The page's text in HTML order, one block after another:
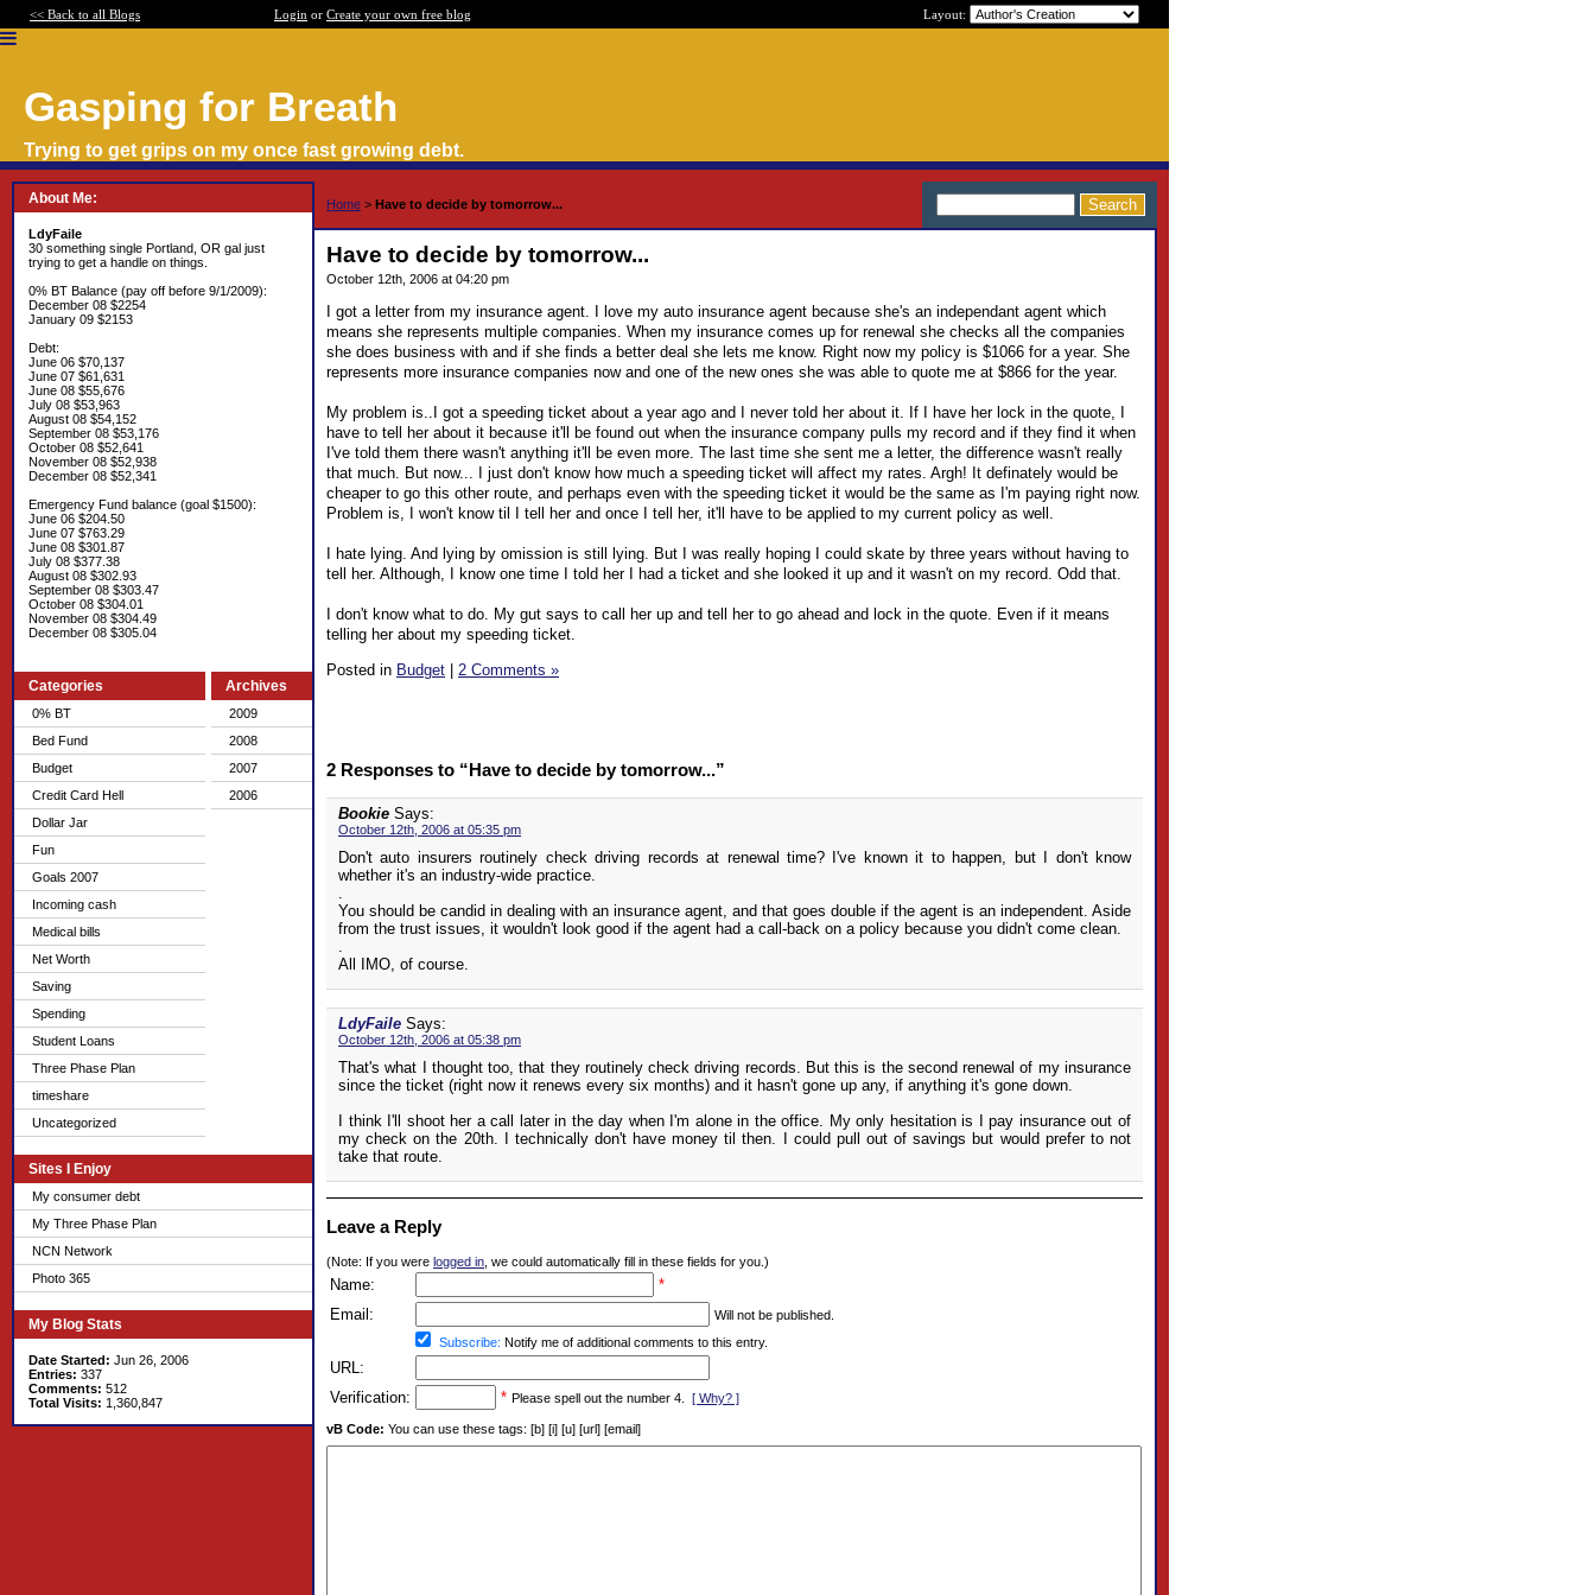
<< Back to all Blogs Login or Create your own free blog Layout:
Gasping for Breath
Trying to get grips on my once fast growing debt.
About Me:
LdyFaile
30 something single Portland, OR gal just
trying to get a handle on things.
0% BT Balance (pay off before 9/1/2009):
December 08 $2254
January 09 $2153
Debt:
June 06 $70,137
June 07 $61,631
June 08 $55,676
July 08 $53,963
August 08 $54,152
September 08 $53,176
October 08 $52,641
November 08 $52,938
December 08 $52,341
Emergency Fund balance (goal $1500):
June 06 $204.50
June 07 $763.29
June 08 $301.87
July 08 $377.38
August 08 $302.93
September 08 $303.47
October 08 $304.01
November 08 $304.49
December 08 $305.04
Categories
0% BT
Bed Fund
Budget
Credit Card Hell
Dollar Jar
Fun
Goals 2007
Incoming cash
Medical bills
Net Worth
Saving
Spending
Student Loans
Three Phase Plan
timeshare
Uncategorized
Archives
2009
2008
2007
2006
Sites I Enjoy
My consumer debt
My Three Phase Plan
NCN Network
Photo 365
My Blog Stats
Date Started: Jun 26, 2006
Entries: 337
Comments: 512
Total Visits: 1,360,847
Home > Have to decide by tomorrow...
Have to decide by tomorrow...
October 12th, 2006 at 04:20 pm
I got a letter from my insurance agent. I love my auto insurance agent because she's an independant agent which
means she represents multiple companies. When my insurance comes up for renewal she checks all the companies
she does business with and if she finds a better deal she lets me know. Right now my policy is $1066 for a year. She
represents more insurance companies now and one of the new ones she was able to quote me at $866 for the year.
My problem is..I got a speeding ticket about a year ago and I never told her about it. If I have her lock in the quote, I
have to tell her about it because it'll be found out when the insurance company pulls my record and if they find it when
I've told them there wasn't anything it'll be even more. The last time she sent me a letter, the difference wasn't really
that much. But now... I just don't know how much a speeding ticket will affect my rates. Argh! It definately would be
cheaper to go this other route, and perhaps even with the speeding ticket it would be the same as I'm paying right now.
Problem is, I won't know til I tell her and once I tell her, it'll have to be applied to my current policy as well.
I hate lying. And lying by omission is still lying. But I was really hoping I could skate by three years without having to
tell her. Although, I know one time I told her I had a ticket and she looked it up and it wasn't on my record. Odd that.
I don't know what to do. My gut says to call her up and tell her to go ahead and lock in the quote. Even if it means
telling her about my speeding ticket.
Posted in Budget | 2 Comments »
2 Responses to “Have to decide by tomorrow...”
Bookie Says:
October 12th, 2006 at 05:35 pm
Don't auto insurers routinely check driving records at renewal time? I've known it to happen, but I don't know
whether it's an industry-wide practice.
.
You should be candid in dealing with an insurance agent, and that goes double if the agent is an independent. Aside
from the trust issues, it wouldn't look good if the agent had a call-back on a policy because you didn't come clean.
.
All IMO, of course.
LdyFaile Says:
October 12th, 2006 at 05:38 pm
That's what I thought too, that they routinely check driving records. But this is the second renewal of my insurance
since the ticket (right now it renews every six months) and it hasn't gone up any, if anything it's gone down.
I think I'll shoot her a call later in the day when I'm alone in the office. My only hesitation is I pay insurance out of
my check on the 20th. I technically don't have money til then. I could pull out of savings but would prefer to not
take that route.
Leave a Reply
(Note: If you were logged in , we could automatically fill in these fields for you.)
Name:
*
Email:
Will not be published.
Subscribe: Notify me of additional comments to this entry.
URL:
Verification:
* Please spell out the number 4. [ Why? ]
vB Code: You can use these tags: [b] [i] [u] [url] [email]